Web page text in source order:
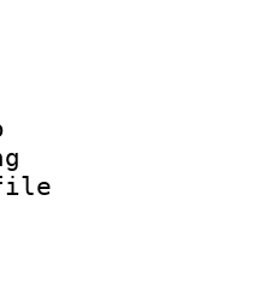
:
Info
profile :
ID :
:
: